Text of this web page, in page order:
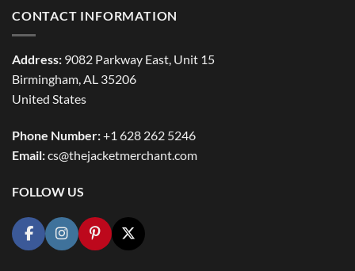
CONTACT INFORMATION
Address: 9082 Parkway East, Unit 15
Birmingham, AL 35206
United States
Phone Number:+1 628 262 5246
Email:cs@thejacketmerchant.com
FOLLOW US